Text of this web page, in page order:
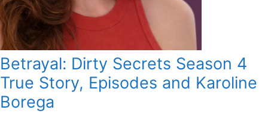
Betrayal: Dirty Secrets Season 4
True Story, Episodes and Karoline
Borega